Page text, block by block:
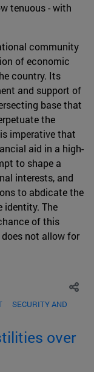
tenuous - with
community
of economic
country. Its
and support of
base that
the
imperative that
aid in a high-
to shape a
interests, and
to abdicate the
identity. The
of this
not allow for
SECURITY AND
over